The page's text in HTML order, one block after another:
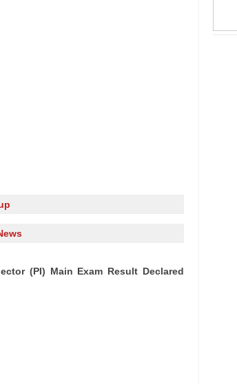
(PI) Main Exam Result Declared